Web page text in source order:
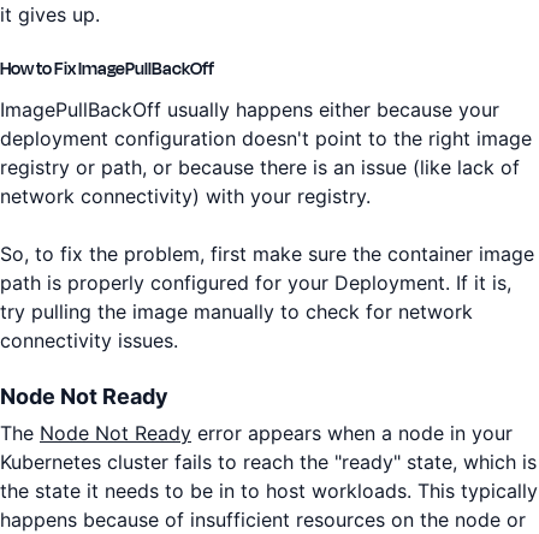
it gives up.
How to Fix ImagePullBackOff
ImagePullBackOff usually happens either because your
deployment configuration doesn't point to the right image
registry or path, or because there is an issue (like lack of
network connectivity) with your registry.
So, to fix the problem, first make sure the container image
path is properly configured for your Deployment. If it is,
try pulling the image manually to check for network
connectivity issues.
Node Not Ready
The Node Not Ready error appears when a node in your
Kubernetes cluster fails to reach the "ready" state, which is
the state it needs to be in to host workloads. This typically
happens because of insufficient resources on the node or